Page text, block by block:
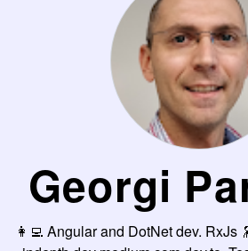
Georgi
👩‍💻 Angular and DotNet dev.